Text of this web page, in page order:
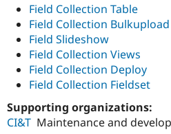
Field Collection Table
Field Collection Bulkupload
Field Slideshow
Field Collection Views
Field Collection Deploy
Field Collection Fieldset
Supporting organizations:
CI&T Maintenance and